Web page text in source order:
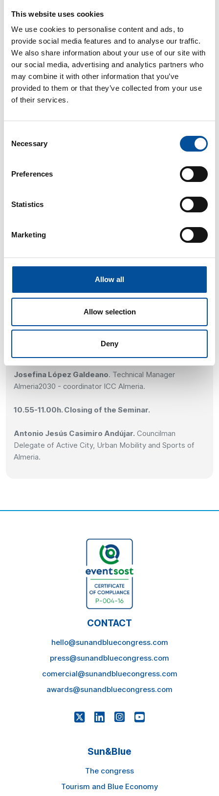
This website uses cookies
We use cookies to personalise content and ads, to
provide social media features and to analyse our traffic.
We also share information about your use of our site with
our social media, advertising and analytics partners who
may combine it with other information that you’ve
provided to them or that they’ve collected from your use
of their services.
Selection
Necessary
Preferences
Statistics
Marketing
Allow all
Allow selection
Deny
Date and
Time
21 November
10:00h - 11:00h
7
PAX
5/40 pax
Language
Spanish
10.00-10.15h. ICC in Almeria and presentation of
10.15-10.30h. Values of the Blue Municipalities. The
Delegate of Active City, Urban Mobility and Sports of
Almeria.
10.30-10.45h. Workshop Dynamics: Objectives and
Dynamics based on questions and answers through QR.
Josefina López Galdeano. Technical Manager
Almeria2030 - coordinator ICC Almeria.
10.55-11.00h. Closing of the Seminar.
Antonio Jesús Casimiro Andújar. Councilman
Delegate of Active City, Urban Mobility and Sports of
Almeria.
CONTACT
hello@sunandbluecongress.com
press@sunandbluecongress.com
comercial@sunandbluecongress.com
awards@sunandbluecongress.com
Sun&Blue
The congress
Tourism and Blue Economy